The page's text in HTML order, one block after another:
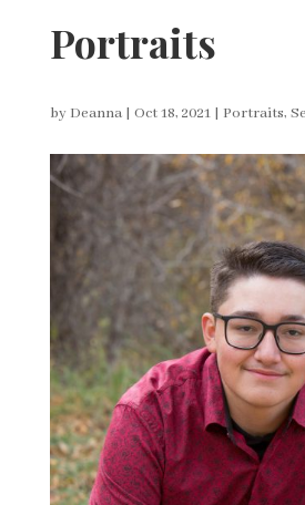
Portraits
by Deanna| Oct 18, 2021| Portraits,